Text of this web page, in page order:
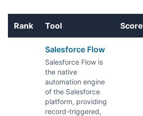
Rank Tool Score
Salesforce Flow
Salesforce Flow is
the native
automation engine
of the Salesforce
platform, providing
record-triggered,